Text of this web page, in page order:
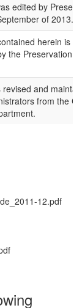
edited by
of 2013.
herein is
the Preservation
and
from the
12.pdf